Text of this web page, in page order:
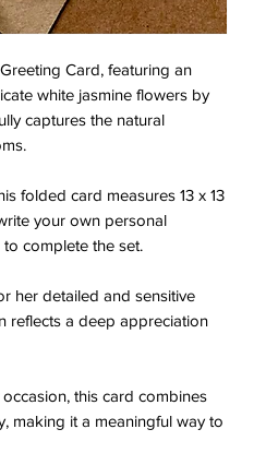
Card, featuring an
white jasmine flowers by
captures the natural
folded card measures 13 x 13
your own personal
complete the set.
her detailed and sensitive
reflects a deep appreciation
this card combines
making it a meaningful way to